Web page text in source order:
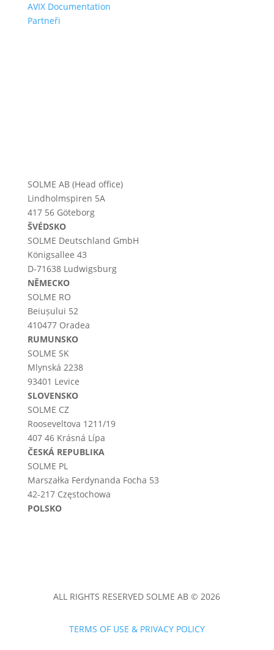
AVIX Documentation
Partneři
SOLME AB (Head office)
Lindholmspiren 5A
417 56 Göteborg
ŠVÉDSKO
SOLME Deutschland GmbH
Königsallee 43
D-71638 Ludwigsburg
NĚMECKO
SOLME RO
Beiușului 52
410477 Oradea
RUMUNSKO
SOLME SK
Mlynská 2238
93401 Levice
SLOVENSKO
SOLME CZ
Rooseveltova 1211/19
407 46 Krásná Lípa
ČESKÁ REPUBLIKA
SOLME PL
Marszałka Ferdynanda Focha 53
42-217 Częstochowa
POLSKO
ALL RIGHTS RESERVED SOLME AB © 2026
TERMS OF USE & PRIVACY POLICY